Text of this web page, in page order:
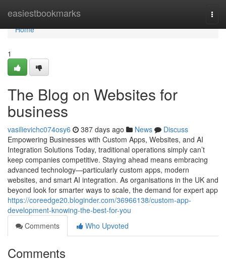
easiestbookmarks
Home
Home
1
The Blog on Websites for
business
vasilievichc074osy6 387 days ago News
Discuss
Empowering Businesses with Custom Apps, Websites, and AI
Integration Solutions Today, traditional operations simply can’t
keep companies competitive. Staying ahead means embracing
advanced technology—particularly custom apps, modern
websites, and smart AI integration. As organisations in the UK and
beyond look for smarter ways to scale, the demand for expert app
https://coreedge20.bloginder.com/36966138/custom-app-
development-knowing-the-best-for-you
Comments
Who Upvoted
Comments